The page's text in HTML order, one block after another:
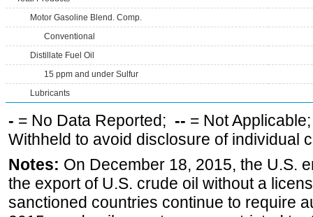
Motor Gasoline Blend. Comp.
Conventional
Distillate Fuel Oil
15 ppm and under Sulfur
Lubricants
- = No Data Reported; -- = Not
Withheld to avoid disclosure of individual
Notes: On December 18, 2015, the U.S.
the export of U.S. crude oil without a
sanctioned countries continue to require